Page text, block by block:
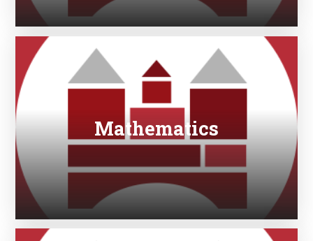
Mathematics